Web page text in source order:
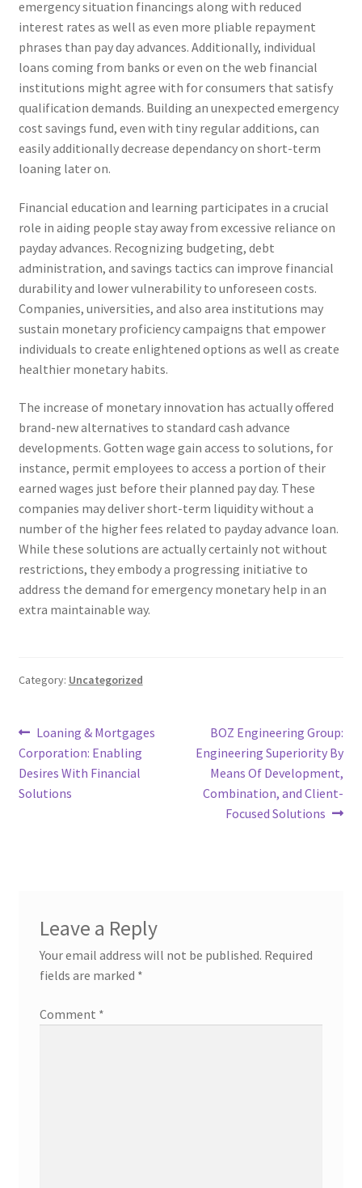
emergency situation financings along with reduced
interest rates as well as even more pliable repayment
phrases than pay day advances. Additionally, individual
loans coming from banks or even on the web financial
institutions might agree with for consumers that satisfy
qualification demands. Building an unexpected emergency
cost savings fund, even with tiny regular additions, can
easily additionally decrease dependancy on short-term
loaning later on.
Financial education and learning participates in a crucial
role in aiding people stay away from excessive reliance on
payday advances. Recognizing budgeting, debt
administration, and savings tactics can improve financial
durability and lower vulnerability to unforeseen costs.
Companies, universities, and also area institutions may
sustain monetary proficiency campaigns that empower
individuals to create enlightened options as well as create
healthier monetary habits.
The increase of monetary innovation has actually offered
brand-new alternatives to standard cash advance
developments. Gotten wage gain access to solutions, for
instance, permit employees to access a portion of their
earned wages just before their planned pay day. These
companies may deliver short-term liquidity without a
number of the higher fees related to payday advance loan.
While these solutions are actually certainly not without
restrictions, they embody a progressing initiative to
address the demand for emergency monetary help in an
extra maintainable way.
Category: Uncategorized
Post
navigation
Previous
post:
Loaning & Mortgages
Corporation: Enabling
Desires With Financial
Solutions
Next
post:
BOZ Engineering Group:
Engineering Superiority By
Means Of Development,
Combination, and Client-
Focused Solutions
Leave a Reply
Your email address will not be published. Required
fields are marked *
Comment *